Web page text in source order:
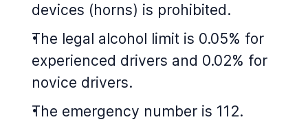
devices (horns) is prohibited.
The legal alcohol limit is 0.05% for
experienced drivers and 0.02% for
novice drivers.
The emergency number is 112.